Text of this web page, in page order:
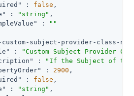
: false ,
: "string" ,
:
""
custom-subject-provider-class-
:
"Custom Subject Provider
:
"If the Subject of the
: 2900 ,
: false ,
: "string" ,